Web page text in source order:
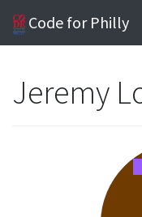
Code for Philly
Jeremy